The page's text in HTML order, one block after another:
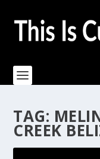
TAG:
CREEK